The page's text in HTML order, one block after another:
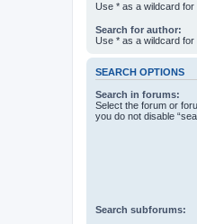
Use * as a wildcard for
Search for author:
Use * as a wildcard for
SEARCH OPTIONS
Search in forums:
Select the forum or
you do not disable
Search subforums: